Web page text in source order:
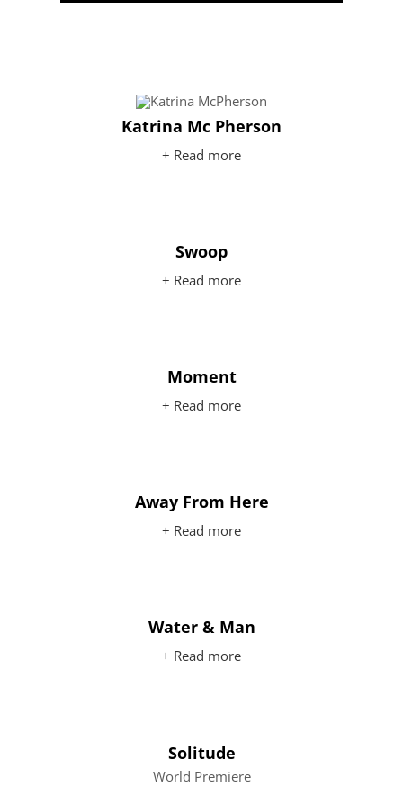
Katrina Mc Pherson
+ Read more
Swoop
+ Read more
Moment
+ Read more
Away From Here
+ Read more
Water & Man
+ Read more
Solitude
World Premiere